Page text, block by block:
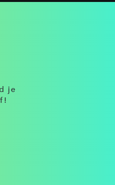
je